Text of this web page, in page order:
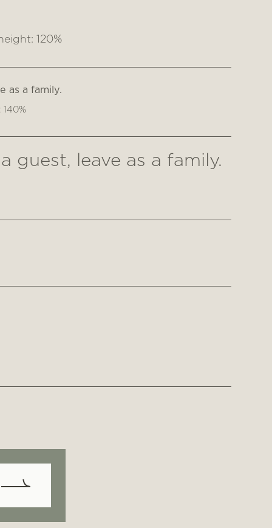
120%
as a family.
guest, leave as a family.